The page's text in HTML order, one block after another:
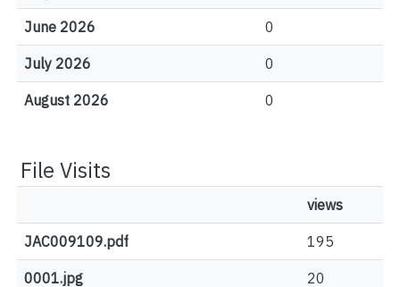
June 2026 0
July 2026 0
August 2026 0
File Visits
views
JAC009109.pdf 195
0001.jpg 20